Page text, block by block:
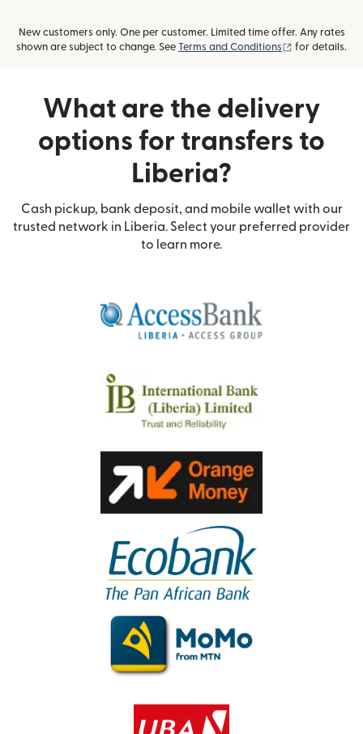
New customers only. One per customer. Limited time offer. Any rates
shown are subject to change. See Terms and Conditions (opens in new
for details.
What are the delivery
options for transfers to
Liberia?
Cash pickup, bank deposit, and mobile wallet with our
trusted network in Liberia. Select your preferred provider
to learn more.